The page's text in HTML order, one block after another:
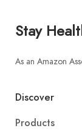
Stay
As an Amazon
Discover
Products